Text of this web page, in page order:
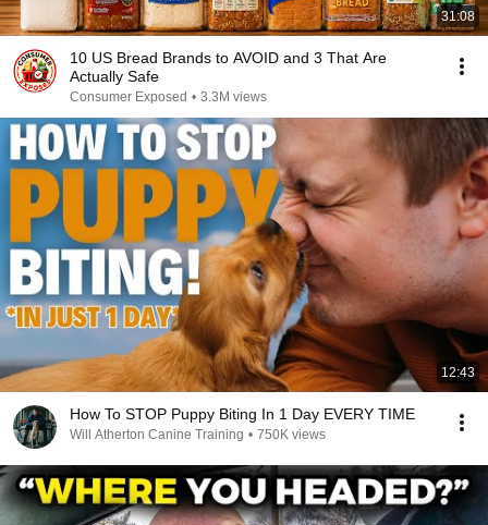
31:08
10 US Bread Brands to AVOID and 3 That Are
Actually Safe
Consumer Exposed • 3.3M views
12:43
How To STOP Puppy Biting In 1 Day EVERY TIME
Will Atherton Canine Training • 750K views